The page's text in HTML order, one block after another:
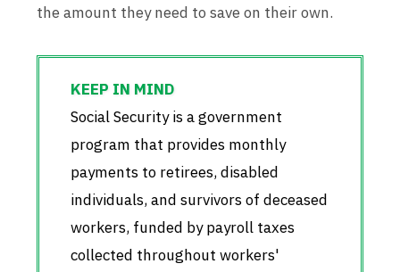
the amount they need to save on their own.
Social Security is a government
program that provides monthly
payments to retirees, disabled
individuals, and survivors of deceased
workers, funded by payroll taxes
collected throughout workers'